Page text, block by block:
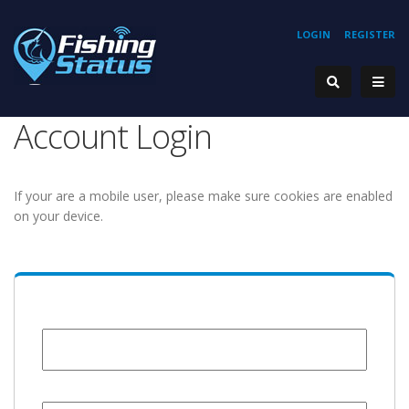
REGISTER
LOGIN
Account Login
If your are a mobile user, please make sure cookies are enabled
on your device.